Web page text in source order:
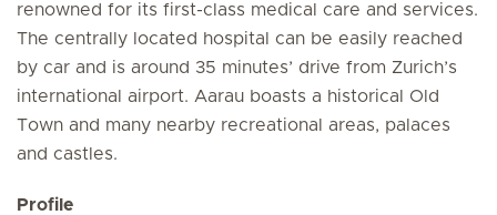
renowned for its first-class medical care and services.
The centrally located hospital can be easily reached
by car and is around 35 minutes’ drive from Zurich’s
international airport. Aarau boasts a historical Old
Town and many nearby recreational areas, palaces
and castles.
Profile